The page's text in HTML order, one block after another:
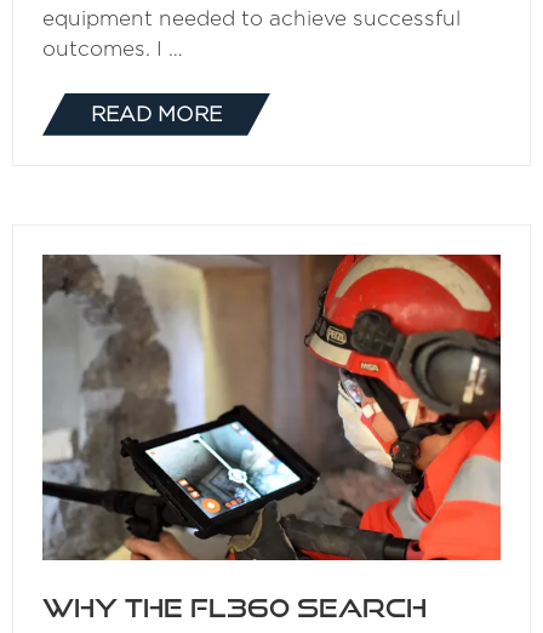
equipment needed to achieve successful
outcomes. I …
READ MORE
(OPENS
Why the FL360 Search